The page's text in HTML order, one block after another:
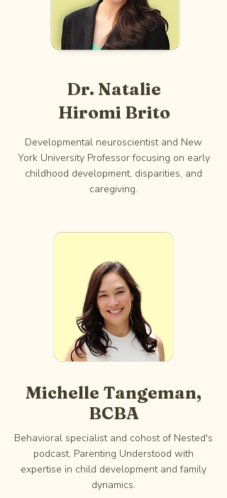
Dr. Natalie
Hiromi Brito
Developmental neuroscientist and New
York University Professor focusing on early
childhood development, disparities, and
caregiving.
Michelle Tangeman,
BCBA
Behavioral specialist and cohost of Nested's
podcast, Parenting Understood with
expertise in child development and family
dynamics.